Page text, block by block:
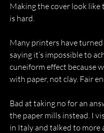
Making the cover look like
is hard.
Many printers have turned
saying it’s impossible to
cuneiform effect because
with paper, not clay. Fair
Bad at taking no for an
the paper mills instead. I
in Italy and talked to more